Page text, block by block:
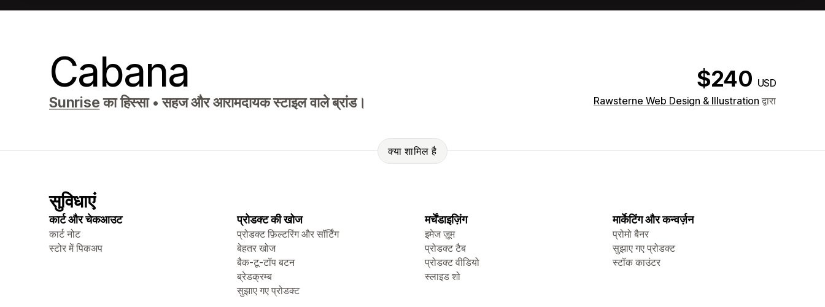
Cabana $240 USD
Sunriseका हिस्सा • सहज और आरामदायक स्टाइल वाले ब्रांड। Rawsterne Web Design & Illustration द्वारा
क्या शामिल है
सुविधाएं
कार्ट और चेकआउट
कार्ट नोट
स्टोर में पिकअप
प्रोडक्ट की खोज
प्रोडक्ट फ़िल्टरिंग और सॉर्टिंग
बेहतर खोज
बैक-टू-टॉप बटन
ब्रेडक्रम्ब
सुझाए गए प्रोडक्ट
मर्चेंडाइज़िंग
इमेज ज़ूम
प्रोडक्ट टैब
प्रोडक्ट वीडियो
स्लाइड शो
मार्केटिंग और कन्वर्ज़न
प्रोमो बैनर
सुझाए गए प्रोडक्ट
स्टॉक काउंटर